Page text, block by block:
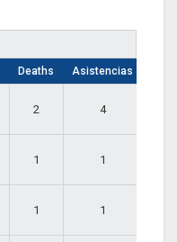
Deaths Asistencias
2 4
1 1
1 1